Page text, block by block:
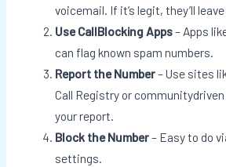
voicemail. If it’s legit, they’ll
Use CallBlocking Apps– Apps
can flag known spam numbers.
Report the Number– Use sites
Call Registry or
your report.
Block the Number– Easy to do
settings.